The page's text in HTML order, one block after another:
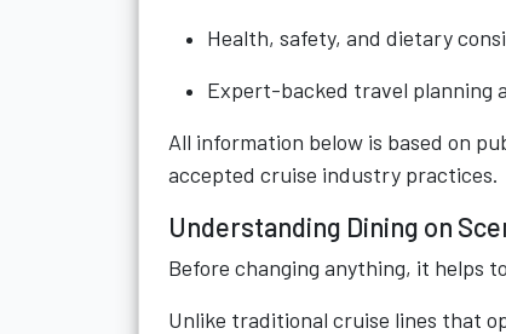
Health, safety, and dietary
Expert-backed travel planning
All information below is based on
accepted cruise industry practices.
Understanding Dining on
Before changing anything, it helps
Unlike traditional cruise lines that